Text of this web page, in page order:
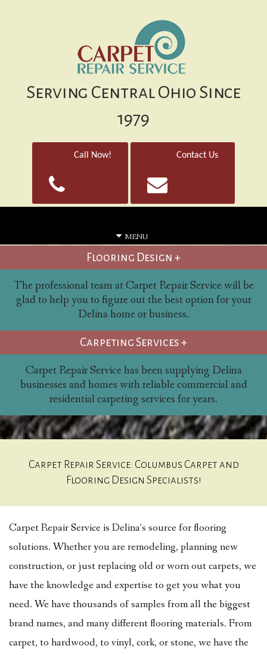
Serving Central Ohio Since
1979
Call Now! Contact Us
MENU
Flooring Design +
The professional team at Carpet Repair Service will be
glad to help you to figure out the best option for your
Delina home or business.
Carpeting Services +
Carpet Repair Service has been supplying Delina
businesses and homes with reliable commercial and
residential carpeting services for years.
Carpet Repair Service: Columbus Carpet and
Flooring Design Specialists!
Carpet Repair Service is Delina’s source for flooring
solutions. Whether you are remodeling, planning new
construction, or just replacing old or worn out carpets, we
have the knowledge and expertise to get you what you
need. We have thousands of samples from all the biggest
brand names, and many different flooring materials. From
carpet, to hardwood, to vinyl, cork, or stone, we have the